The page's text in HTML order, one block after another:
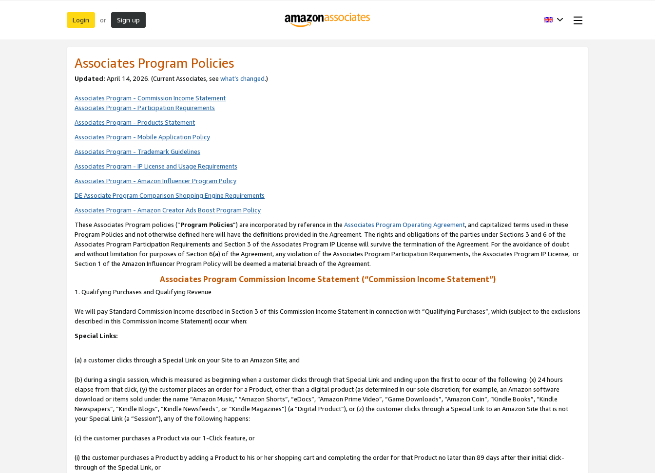
Login or Sign up
Associates Program Policies
Updated: April 14, 2026. (Current Associates, see what’s changed.)
Associates Program - Commission Income Statement
Associates Program - Participation Requirements
Associates Program - Products Statement
Associates Program - Mobile Application Policy
Associates Program - Trademark Guidelines
Associates Program - IP License and Usage Requirements
Associates Program - Amazon Influencer Program Policy
DE Associate Program Comparison Shopping Engine Requirements
Associates Program - Amazon Creator Ads Boost Program Policy
These Associates Program policies (“Program Policies”) are incorporated by reference in the Associates Program Operating Agreement, and capitalized terms used in these
Program Policies and not otherwise defined here will have the definitions provided in the Agreement. The rights and obligations of the parties under Sections 3 and 6 of the
Associates Program Participation Requirements and Section 3 of the Associates Program IP License will survive the termination of the Agreement. For the avoidance of doubt
and without limitation for purposes of Section 6(a) of the Agreement, any violation of the Associates Program Participation Requirements, the Associates Program IP License, or
Section 1 of the Amazon Influencer Program Policy will be deemed a material breach of the Agreement.
Associates Program Commission Income Statement (“Commission Income Statement”)
1. Qualifying Purchases and Qualifying Revenue
We will pay Standard Commission Income described in Section 3 of this Commission Income Statement in connection with “Qualifying Purchases”, which (subject to the exclusions
described in this Commission Income Statement) occur when:
Special Links:
(a) a customer clicks through a Special Link on your Site to an Amazon Site; and
(b) during a single session, which is measured as beginning when a customer clicks through that Special Link and ending upon the first to occur of the following: (x) 24 hours
elapse from that click, (y) the customer places an order for a Product, other than a digital product (as determined in our sole discretion; for example, an Amazon software
download or items sold under the name “Amazon Music,” “Amazon Shorts”, “eDocs”, “Amazon Prime Video”, “Game Downloads”, “Amazon Coin”, “Kindle Books”, “Kindle
Newspapers”, “Kindle Blogs”, “Kindle Newsfeeds”, or “Kindle Magazines”) (a “Digital Product”), or (z) the customer clicks through a Special Link to an Amazon Site that is not
your Special Link (a “Session”), any of the following happens:
(c) the customer purchases a Product via our 1-Click feature, or
(i) the customer purchases a Product by adding a Product to his or her shopping cart and completing the order for that Product no later than 89 days after their initial click-
through of the Special Link, or